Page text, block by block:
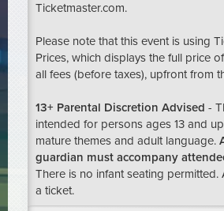
Ticketmaster.com.
Please note that this event is using
Prices, which displays the full price
all fees (before taxes), upfront from
13+ Parental Discretion Advised -
intended for persons ages 13 and
mature themes and adult language.
guardian must accompany
There is no infant seating permitted.
a ticket.